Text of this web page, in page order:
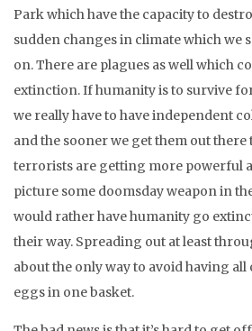
Park which have the capacity to
sudden changes in climate which we
on. There are plagues as well which
extinction. If humanity is to survive
we really have to have independent
and the sooner we get them out there
terrorists are getting more powerful
picture some doomsday weapon in
would rather have humanity go
their way. Spreading out at least
about the only way to avoid having
eggs in one basket.